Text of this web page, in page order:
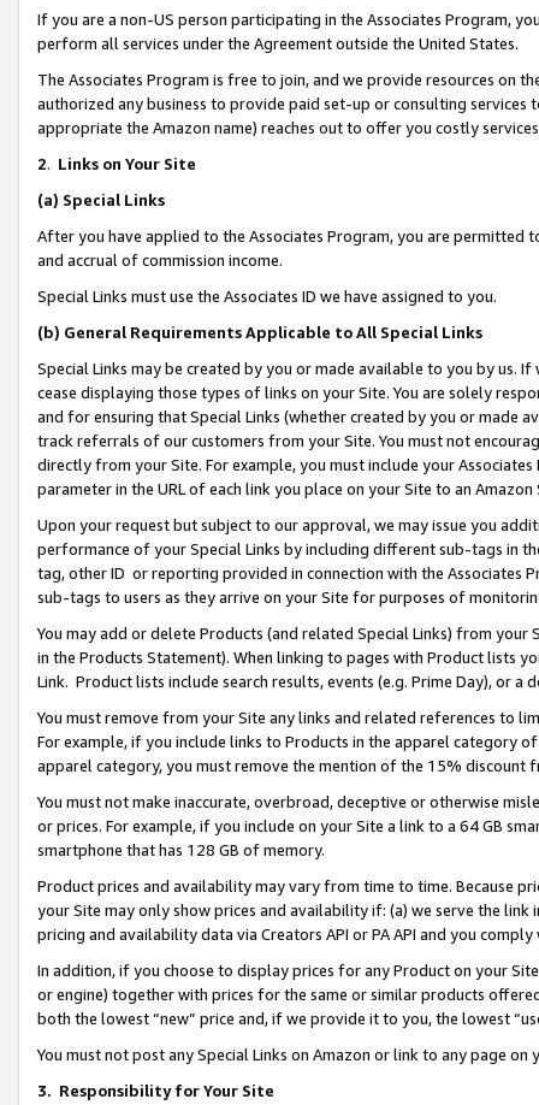
If you are a non-US person participating in the Associates Program,
perform all services under the Agreement outside the United States.
The Associates Program is free to join, and we provide resources on
authorized any business to provide paid set-up or consulting
appropriate the Amazon name) reaches out to offer you costly
2. Links on Your Site
(a) Special Links
After you have applied to the Associates Program, you are permitted
and accrual of commission income.
Special Links must use the Associates ID we have assigned to you.
(b) General Requirements Applicable to All Special Links
Special Links may be created by you or made available to you by us.
cease displaying those types of links on your Site. You are solely
and for ensuring that Special Links (whether created by you or
track referrals of our customers from your Site. You must not
directly from your Site. For example, you must include your
parameter in the URL of each link you place on your Site to an Amazon
Upon your request but subject to our approval, we may issue you
performance of your Special Links by including different sub-tags in
tag, other ID or reporting provided in connection with the Associates
sub-tags to users as they arrive on your Site for purposes of
You may add or delete Products (and related Special Links) from
in the Products Statement). When linking to pages with Product lists
Link. Product lists include search results, events (e.g. Prime Day), or a
You must remove from your Site any links and related references to
For example, if you include links to Products in the apparel category
apparel category, you must remove the mention of the 15% discount
You must not make inaccurate, overbroad, deceptive or otherwise
or prices. For example, if you include on your Site a link to a 64 GB
smartphone that has 128 GB of memory.
Product prices and availability may vary from time to time. Because
your Site may only show prices and availability if: (a) we serve the
pricing and availability data via Creators API or PA API and you
In addition, if you choose to display prices for any Product on your
or engine) together with prices for the same or similar products
both the lowest “new” price and, if we provide it to you, the lowest
You must not post any Special Links on Amazon or link to any page
3. Responsibility for Your Site